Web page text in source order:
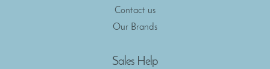
Contact us
Our Brands
Sales Help